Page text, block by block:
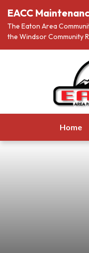
EACC
The Eaton Area
the Windsor Community
Home